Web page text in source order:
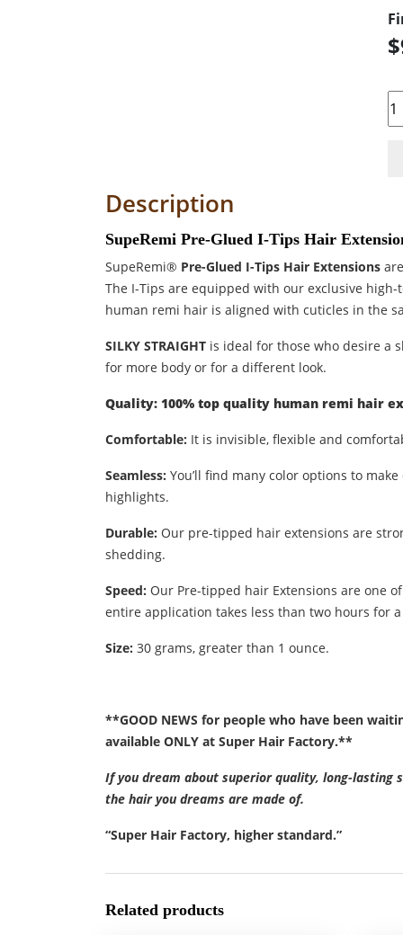
Description
SupeRemi Pre-Glued I-Tips Hair
SupeRemi® Pre-Glued I-Tips Hair Extensions
The I-Tips are equipped with our exclusive
human remi hair is aligned with cuticles in the
SILKY STRAIGHT is ideal for those who desire a
for more body or for a different look.
Quality: 100% top quality human remi hair
Comfortable: It is invisible, flexible and
Seamless: You’ll find many color options to
highlights.
Durable: Our pre-tipped hair extensions are
shedding.
Speed: Our Pre-tipped hair Extensions are one
entire application takes less than two hours for
Size: 30 grams, greater than 1 ounce.
**GOOD NEWS for people who have been
available ONLY at Super Hair Factory.**
If you dream about superior quality, long-lasting
the hair you dreams are made of.
“Super Hair Factory, higher standard.”
Related products